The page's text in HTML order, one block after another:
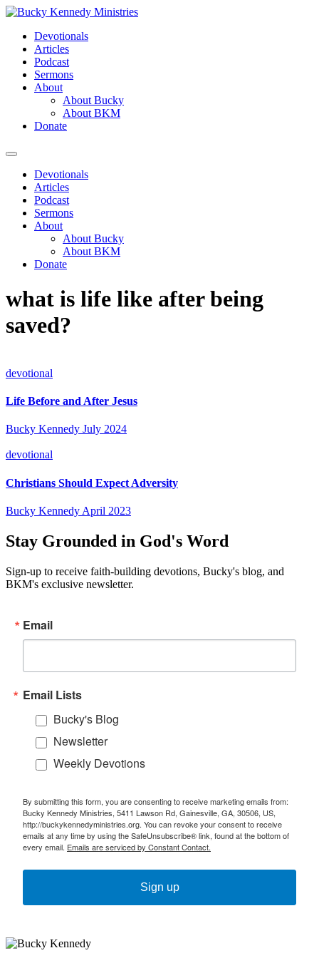
Skip
contentDevotionals
Articles
Podcast
Sermons
About
About Bucky
About BKM
Donate
Menu
Devotionals
Articles
Podcast
Sermons
About
About Bucky
About BKM
Donate
what is life like after being
saved?
devotional
Life Before and After Jesus
Bucky Kennedy July 2024
devotional
Christians Should Expect Adversity
Bucky Kennedy April 2023
Stay Grounded in God's Word
Sign-up to receive faith-building devotions, Bucky's blog, and
BKM's exclusive newsletter.
Email
Email Lists
Bucky's Blog
Newsletter
Weekly Devotions
By submitting this form, you are consenting to receive marketing emails from:
Bucky Kennedy Ministries, 5411 Lawson Rd, Gainesville, GA, 30506, US,
http://buckykennedyministries.org. You can revoke your consent to receive
emails at any time by using the SafeUnsubscribe® link, found at the bottom of
every email. Emails are serviced by Constant Contact.
Sign up